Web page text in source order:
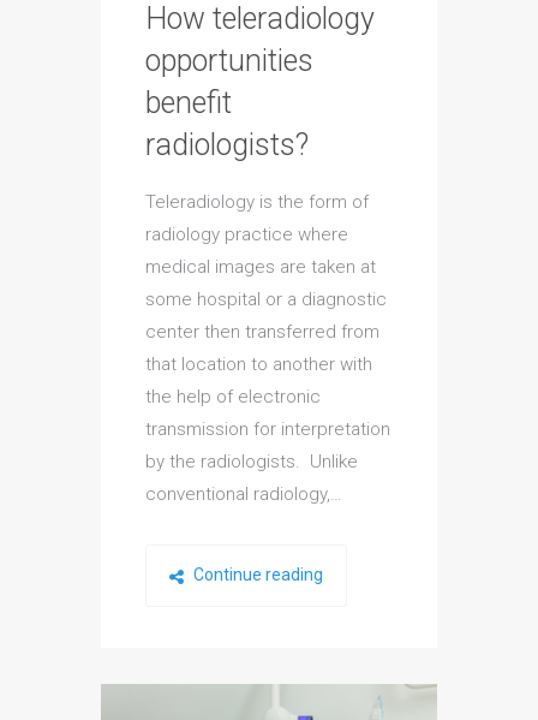
How teleradiology
opportunities
benefit
radiologists?
Teleradiology is the form of
radiology practice where
medical images are taken at
some hospital or a diagnostic
center then transferred from
that location to another with
the help of electronic
transmission for interpretation
by the radiologists. Unlike
conventional radiology,…
Continue reading